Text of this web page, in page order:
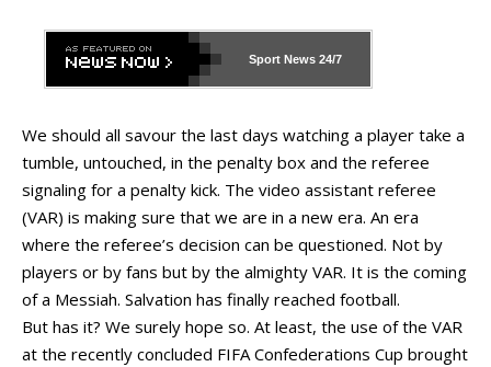
Sport News 24/7
We should all savour the last days watching a player take a
tumble, untouched, in the penalty box and the referee
signaling for a penalty kick. The video assistant referee
(VAR) is making sure that we are in a new era. An era
where the referee’s decision can be questioned. Not by
players or by fans but by the almighty VAR. It is the coming
of a Messiah. Salvation has finally reached football.
But has it? We surely hope so. At least, the use of the VAR
at the recently concluded FIFA Confederations Cup brought